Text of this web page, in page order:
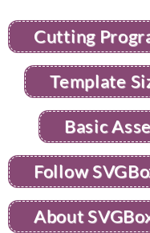
Cutting
Template
Basic
Follow
About